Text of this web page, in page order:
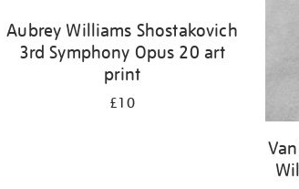
Aubrey Williams Shostakovich
3rd Symphony Opus 20 art
print
£10